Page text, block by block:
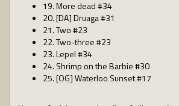
19. More dead #34
20. [DA] Druaga #31
21. Two #23
22. Two-three #23
23. Lepel #34
24. Shrimp on the Barbie #30
25. [OG] Waterloo Sunset #17